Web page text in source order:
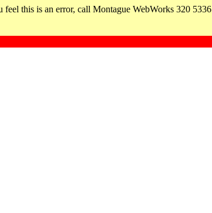
feel this is an error, call Montague WebWorks 320 5336